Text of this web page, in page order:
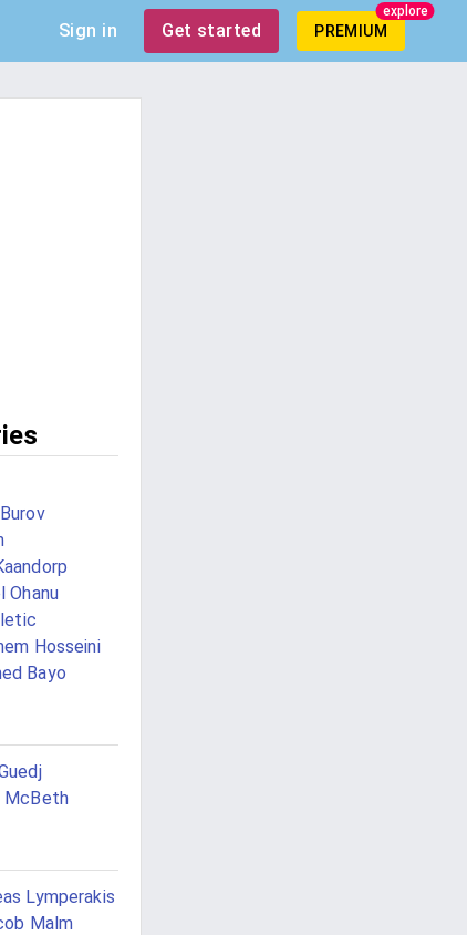
Sign in Get started PREMIUM
explore
Ohanu
Hosseini
Bayo
McBeth
Lymperakis
Malm